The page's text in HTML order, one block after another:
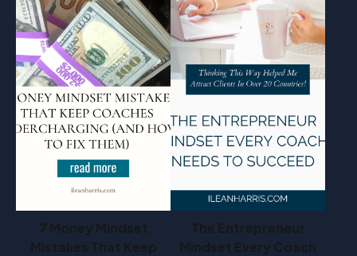
7 Money Mindset
Mistakes That Keep
The Entrepreneur
Mindset Every Coach